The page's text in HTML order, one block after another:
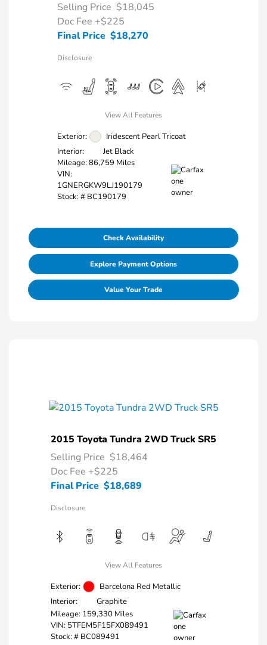
Selling Price $18,045
Doc Fee +$225
Final Price $18,270
Disclosure
View All Features
Exterior:
Iridescent Pearl Tricoat
Interior:
Jet Black
Mileage: 86,759 Miles
VIN:
1GNERGKW9LJ190179
Stock: # BC190179
Check Availability
Explore Payment Options
Value Your Trade
2015 Toyota Tundra 2WD Truck SR5
Selling Price $18,464
Doc Fee +$225
Final Price $18,689
Disclosure
View All Features
Exterior:
Barcelona Red Metallic
Interior:
Graphite
Mileage: 159,330 Miles
VIN: 5TFEM5F15FX089491
Stock: # BC089491